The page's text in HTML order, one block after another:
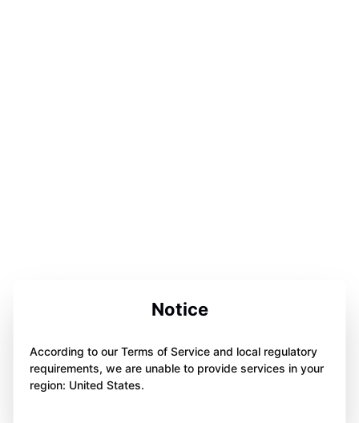
Notice
According to our Terms of Service and local regulatory
requirements, we are unable to provide services in your
region: United States.